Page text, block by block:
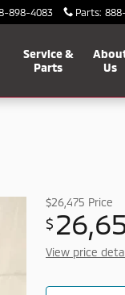
898-4083 Parts:
Service &
Parts
Us
$26,475 Price
$
View price